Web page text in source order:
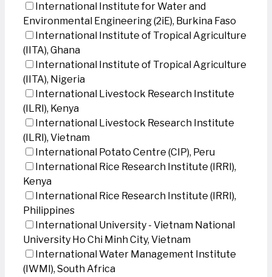
International Institute for Water and
Environmental Engineering (2iE), Burkina Faso
International Institute of Tropical Agriculture
(IITA), Ghana
International Institute of Tropical Agriculture
(IITA), Nigeria
International Livestock Research Institute
(ILRI), Kenya
International Livestock Research Institute
(ILRI), Vietnam
International Potato Centre (CIP), Peru
International Rice Research Institute (IRRI),
Kenya
International Rice Research Institute (IRRI),
Philippines
International University - Vietnam National
University Ho Chi Minh City, Vietnam
International Water Management Institute
(IWMI), South Africa